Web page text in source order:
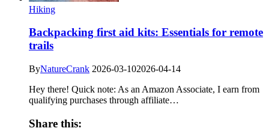
Hiking
Backpacking first aid kits: Essentials for remote
trails
ByNatureCrank 2026-03-102026-04-14
Hey there! Quick note: As an Amazon Associate, I earn from
qualifying purchases through affiliate…
Share this: